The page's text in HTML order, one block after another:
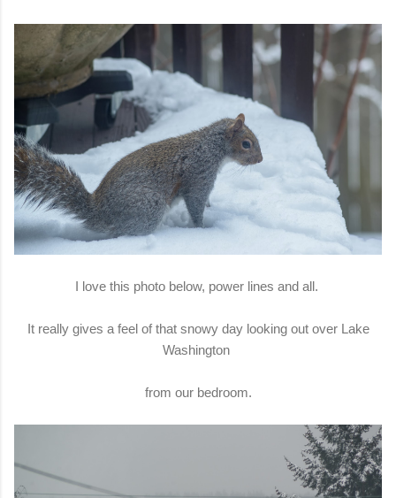
I love this photo below, power lines and all.
It really gives a feel of that snowy day looking out over Lake
Washington
from our bedroom.